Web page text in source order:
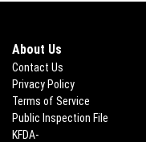
About Us
Contact Us
Privacy Policy
Terms of Service
Public Inspection File Opens
KFDA-